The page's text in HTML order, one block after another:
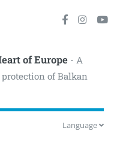
of Europe- A
of Balkan
Language